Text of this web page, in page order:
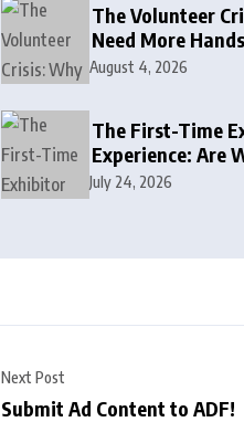
The Volunteer
Need More Hands
August 4, 2026
The First-Time
Experience: Are
Intimidating?
July 24, 2026
Next Post
Submit Ad Content to ADF!